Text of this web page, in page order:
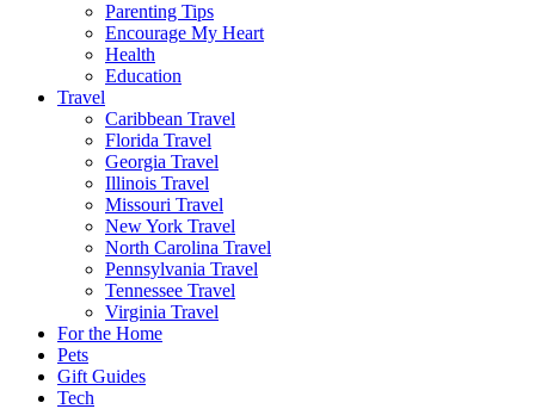
Parenting Tips
Encourage My Heart
Health
Education
Travel
Caribbean Travel
Florida Travel
Georgia Travel
Illinois Travel
Missouri Travel
New York Travel
North Carolina Travel
Pennsylvania Travel
Tennessee Travel
Virginia Travel
For the Home
Pets
Gift Guides
Tech